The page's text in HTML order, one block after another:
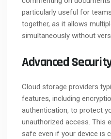
particularly useful for
together, as it allows
simultaneously without
Advanced
Cloud storage providers
features, including
authentication, to protect
unauthorized access. This
safe even if your device is